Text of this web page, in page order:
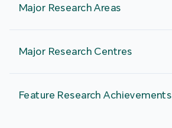
Major Research Areas
Major Research Centres
Feature Research Achievements